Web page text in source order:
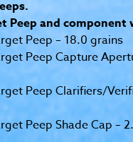
Peep and component
Peep – 18.0 grains
Peep Capture
Peep Clarifiers/
Peep Shade Cap –